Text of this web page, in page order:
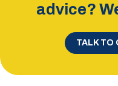
advice?
TALK TO